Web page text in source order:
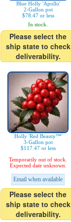
Blue Holly 'Apollo'
2-Gallon pot
$78.47 or less
In stock.
Please select the
ship state to check
deliverability.
Holly 'Red Beauty™'
3-Gallon pot
$117.47 or less
Temporarily out of stock.
Expected date unknown.
Email when available
Please select the
ship state to check
deliverability.